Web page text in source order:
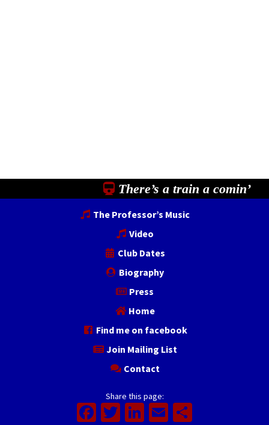
There’s a train a comin’
The Professor’s Music
Video
Club Dates
Biography
Press
Home
Find me on facebook
Join Mailing List
Contact
Share this page:
Facebook
Twitter
LinkedIn
Email